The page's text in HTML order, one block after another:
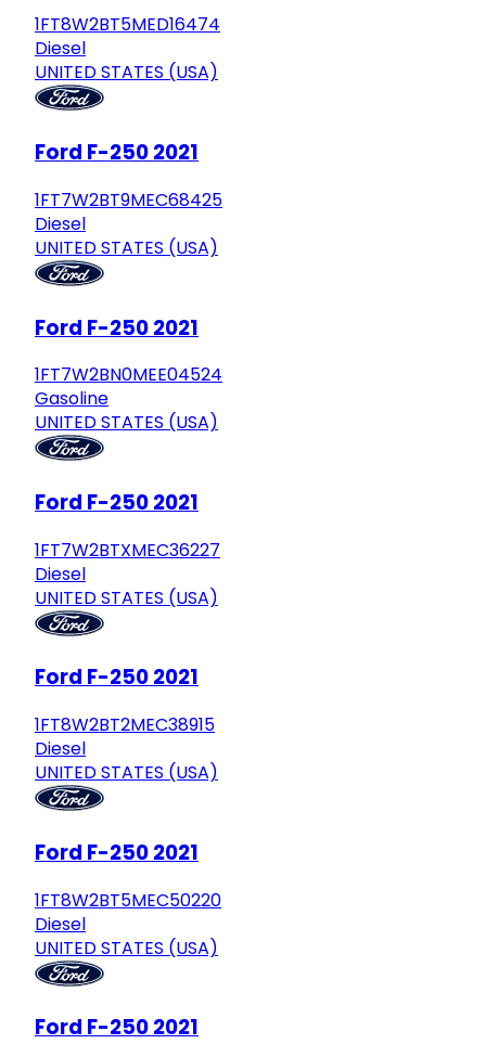
1FT8W2BT5MED16474
Diesel
UNITED STATES (USA)
Ford F-250 2021
1FT7W2BT9MEC68425
Diesel
UNITED STATES (USA)
Ford F-250 2021
1FT7W2BN0MEE04524
Gasoline
UNITED STATES (USA)
Ford F-250 2021
1FT7W2BTXMEC36227
Diesel
UNITED STATES (USA)
Ford F-250 2021
1FT8W2BT2MEC38915
Diesel
UNITED STATES (USA)
Ford F-250 2021
1FT8W2BT5MEC50220
Diesel
UNITED STATES (USA)
Ford F-250 2021